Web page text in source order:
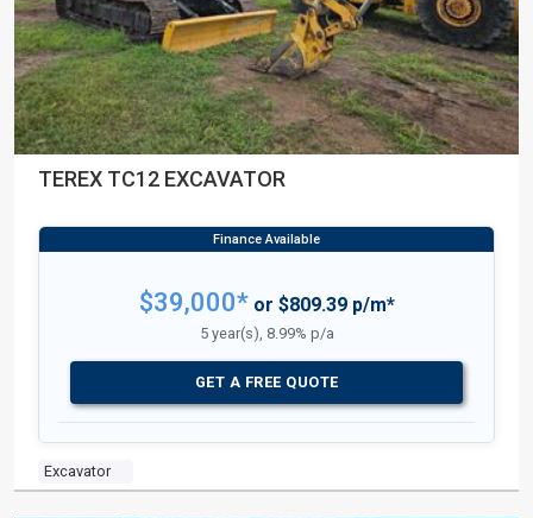
TEREX TC12 EXCAVATOR
Excavator
$39,000*or $809.39 p/m*
5 year(s), 8.99% p/a
GET A FREE QUOTE